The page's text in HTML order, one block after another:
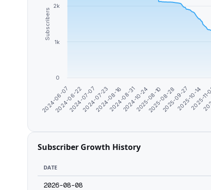
Subscribers
2024-06-07
2024-06-222024-07-072024-07-232024-08-162024-08-312024-10-242025-08-10
2025-08-282025-09-272025-10-14
2025-
0
1k
2k
Subscriber Growth History
DATE
2026-08-08